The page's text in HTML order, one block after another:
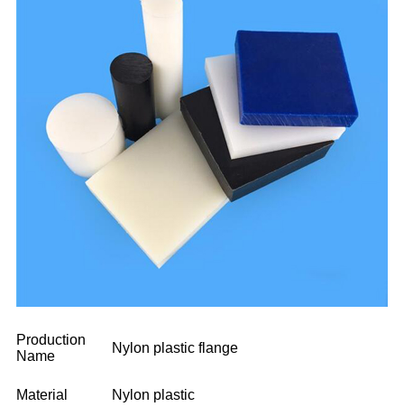
Production
Name
Nylon plastic flange
Material Nylon plastic